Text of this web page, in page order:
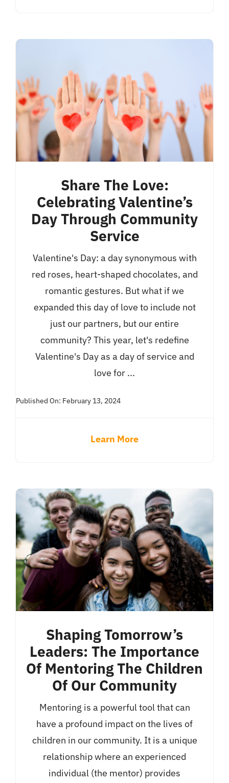
Share The Love:
Celebrating Valentine’s
Day Through Community
Service
Valentine's Day: a day synonymous with
red roses, heart-shaped chocolates, and
romantic gestures. But what if we
expanded this day of love to include not
just our partners, but our entire
community? This year, let's redefine
Valentine's Day as a day of service and
love for ...
Published On: February 13, 2024
Learn More
Shaping Tomorrow’s
Leaders: The Importance
Of Mentoring The Children
Of Our Community
Mentoring is a powerful tool that can
have a profound impact on the lives of
children in our community. It is a unique
relationship where an experienced
individual (the mentor) provides